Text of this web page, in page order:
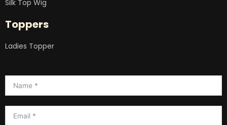
Silk Top Wig
Toppers
Ladies Topper